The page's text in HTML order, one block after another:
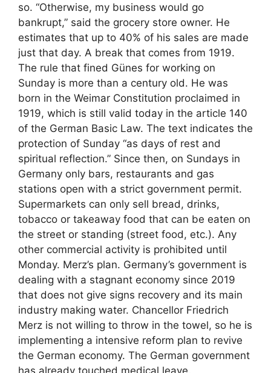
so. “Otherwise, my business would go
bankrupt,” said the grocery store owner. He
estimates that up to 40% of his sales are made
just that day. A break that comes from 1919.
The rule that fined Günes for working on
Sunday is more than a century old. He was
born in the Weimar Constitution proclaimed in
1919, which is still valid today in the article 140
of the German Basic Law. The text indicates the
protection of Sunday “as days of rest and
spiritual reflection.” Since then, on Sundays in
Germany only bars, restaurants and gas
stations open with a strict government permit.
Supermarkets can only sell bread, drinks,
tobacco or takeaway food that can be eaten on
the street or standing (street food, etc.). Any
other commercial activity is prohibited until
Monday. Merz’s plan. Germany’s government is
dealing with a stagnant economy since 2019
that does not give signs recovery and its main
industry making water. Chancellor Friedrich
Merz is not willing to throw in the towel, so he is
implementing a intensive reform plan to revive
the German economy. The German government
has already touched medical leave,